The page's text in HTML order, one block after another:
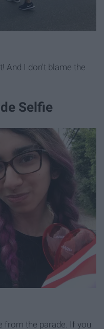
And I don't blame the
Selfie
from the parade. If you